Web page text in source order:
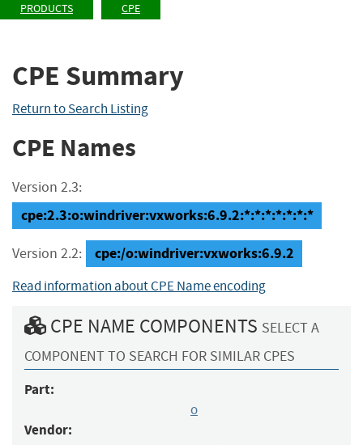
PRODUCTS CPE
CPE Summary
Return to Search Listing
CPE Names
Version 2.3:
cpe:2.3:o:windriver:vxworks:6.9.2:*:*:*:*:*:*:*
Version 2.2: cpe:/o:windriver:vxworks:6.9.2
Read information about CPE Name encoding
CPE NAME COMPONENTS SELECT A
COMPONENT TO SEARCH FOR SIMILAR CPES
Part:
o
Vendor: